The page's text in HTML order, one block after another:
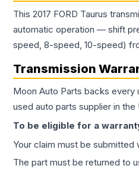
This 2017 FORD Taurus
automatic operation — shift
speed, 8-speed, 10-speed)
Transmission
Moon Auto Parts backs every
used auto parts supplier in the
To be eligible for a
Your claim must be submitted
The part must be returned to